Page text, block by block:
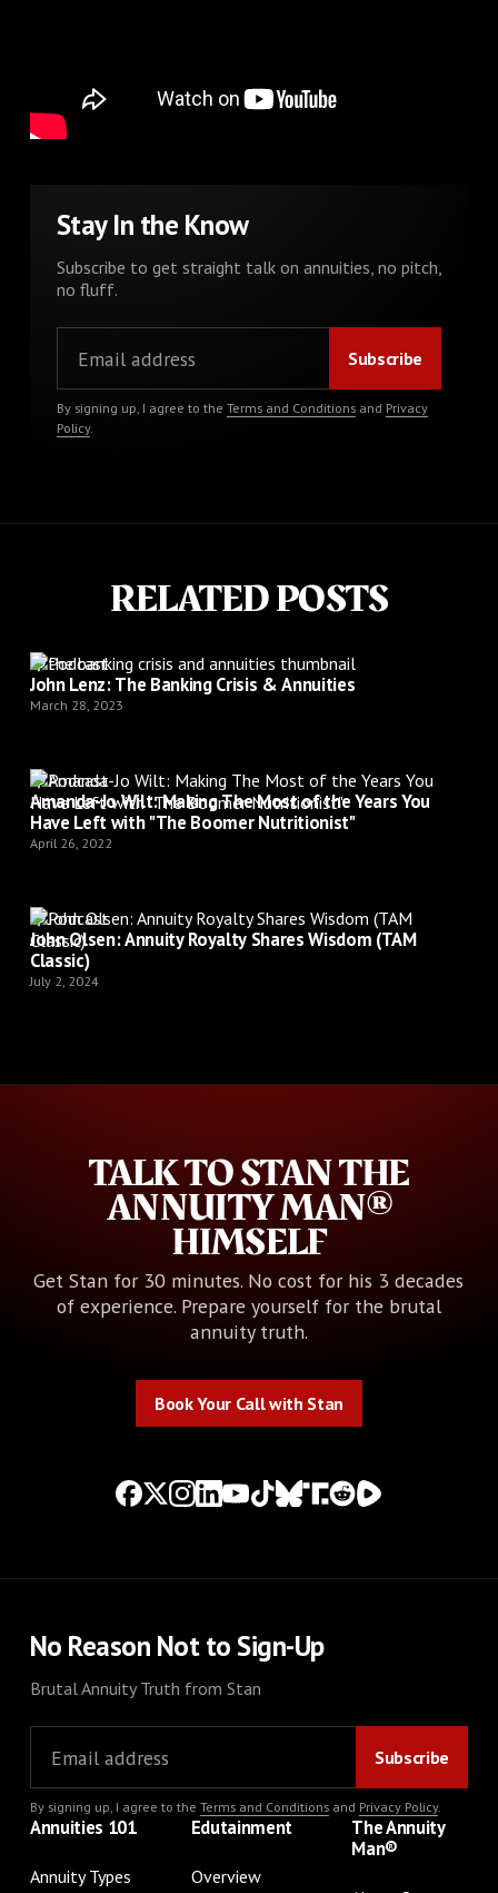
Stay In the Know
Subscribe to get straight talk on annuities, no pitch,
no fluff.
By signing up, I agree to the Terms and Conditionsand Privacy
Policy.
RELATED POSTS
Podcast
John Lenz: The Banking Crisis & Annuities
March 28, 2023
Podcast
Amanda-Jo Wilt: Making The Most of the Years You
Have Left with "The Boomer Nutritionist"
April 26, 2022
Podcast
John Olsen: Annuity Royalty Shares Wisdom (TAM
Classic)
July 2, 2024
TALK TO STAN THE
ANNUITY MAN®
HIMSELF
Get Stan for 30 minutes. No cost for his 3 decades
of experience. Prepare yourself for the brutal
annuity truth.
Book Your Call with Stan
No Reason Not to Sign-Up
Brutal Annuity Truth from Stan
By signing up, I agree to the Terms and Conditionsand Privacy Policy.
Annuities 101
Annuity Types
Edutainment
Overview
The Annuity
Man®